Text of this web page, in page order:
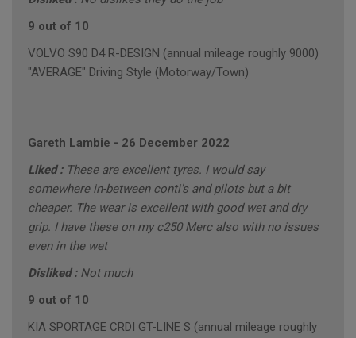
9 out of 10
VOLVO S90 D4 R-DESIGN (annual mileage roughly 9000)
"AVERAGE" Driving Style (Motorway/Town)
Gareth Lambie - 26 December 2022
Liked : These are excellent tyres. I would say
somewhere in-between conti's and pilots but a bit
cheaper. The wear is excellent with good wet and dry
grip. I have these on my c250 Merc also with no issues
even in the wet
Disliked : Not much
9 out of 10
KIA SPORTAGE CRDI GT-LINE S (annual mileage roughly